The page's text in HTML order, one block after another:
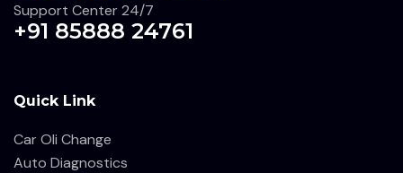
Support Center 24/7
+91 85888 24761
Quick Link
Car Oli Change
Auto Diagnostics